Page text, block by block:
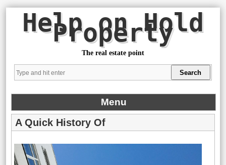
Help on Hold
Property
The real estate point
Menu
A Quick History Of